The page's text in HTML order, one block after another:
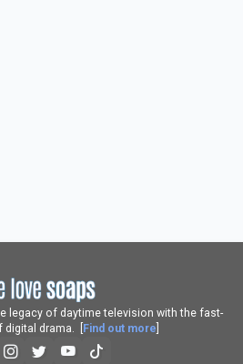
legacy of daytime television with the fast-
drama. [
Find out more